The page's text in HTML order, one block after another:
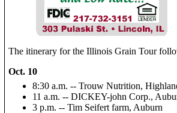
The itinerary for the Illinois Grain Tour
Oct. 10
8:30 a.m. -- Trouw Nutrition,
11 a.m. -- DICKEY-john Corp.,
3 p.m. -- Tim Seifert farm, Auburn